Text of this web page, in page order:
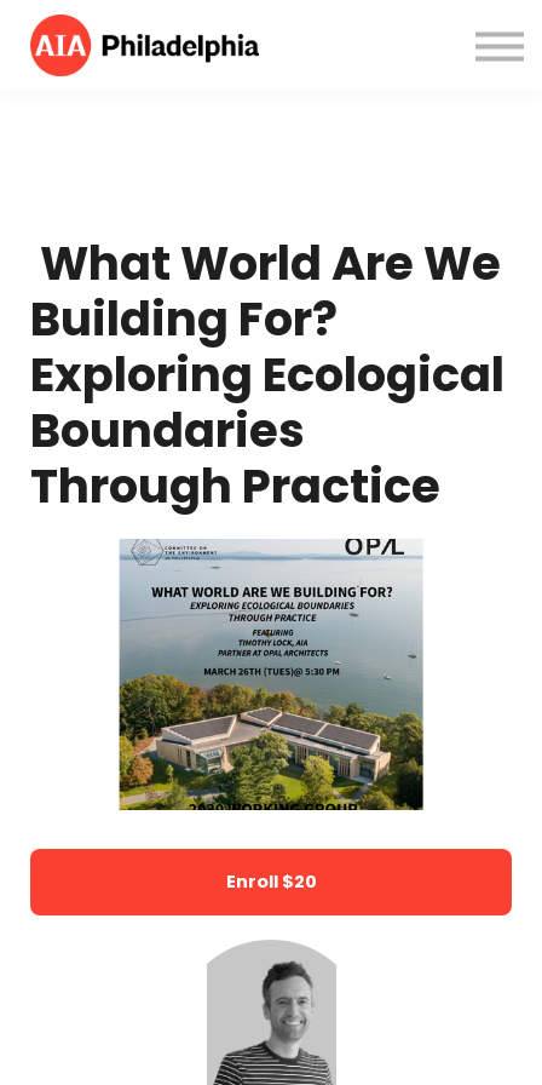
About us
What World Are We
Building For?
Exploring Ecological
Boundaries
Through Practice
Enroll $20